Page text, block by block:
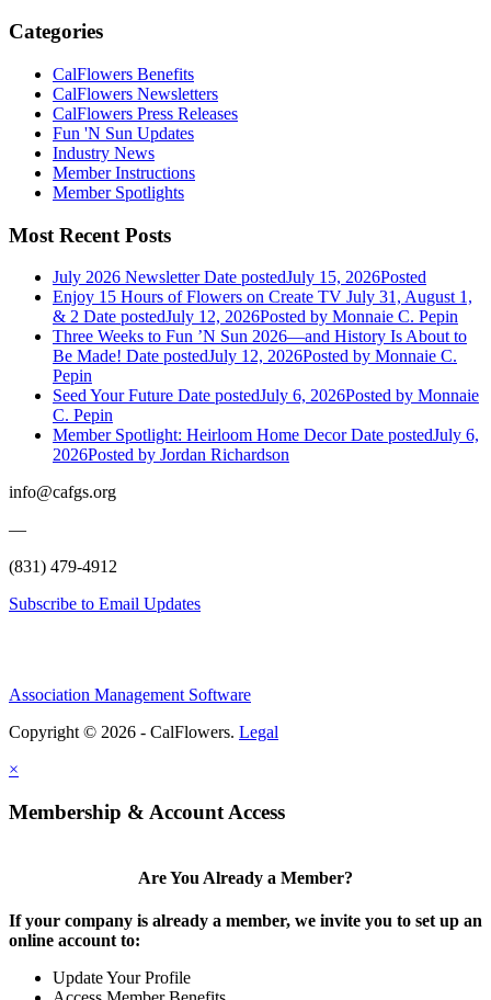
Categories
CalFlowers Benefits
CalFlowers Newsletters
CalFlowers Press Releases
Fun 'N Sun Updates
Industry News
Member Instructions
Member Spotlights
Most Recent Posts
July 2026 Newsletter Date postedJuly 15, 2026Posted
Enjoy 15 Hours of Flowers on Create TV July 31, August 1,
& 2 Date postedJuly 12, 2026Posted by Monnaie C. Pepin
Three Weeks to Fun ’N Sun 2026—and History Is About to
Be Made! Date postedJuly 12, 2026Posted by Monnaie C.
Pepin
Seed Your Future Date postedJuly 6, 2026Posted by Monnaie
C. Pepin
Member Spotlight: Heirloom Home Decor Date postedJuly 6,
2026Posted by Jordan Richardson
info@cafgs.org
—
(831) 479-4912
Subscribe to Email Updates
Association Management Software
Copyright © 2026 - CalFlowers. Legal
×
Membership & Account Access
Are You Already a Member?
If your company is already a member, we invite you to set up an
online account to:
Update Your Profile